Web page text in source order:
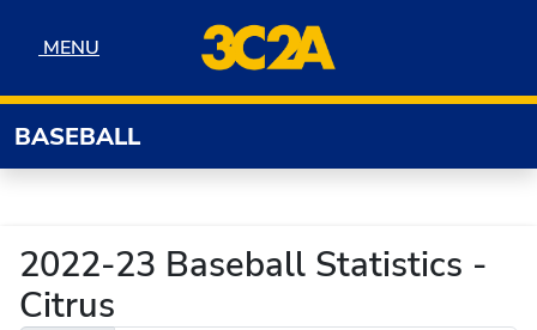
MENU
MENU
BASEBALL
2022-23 Baseball Statistics -
Citrus